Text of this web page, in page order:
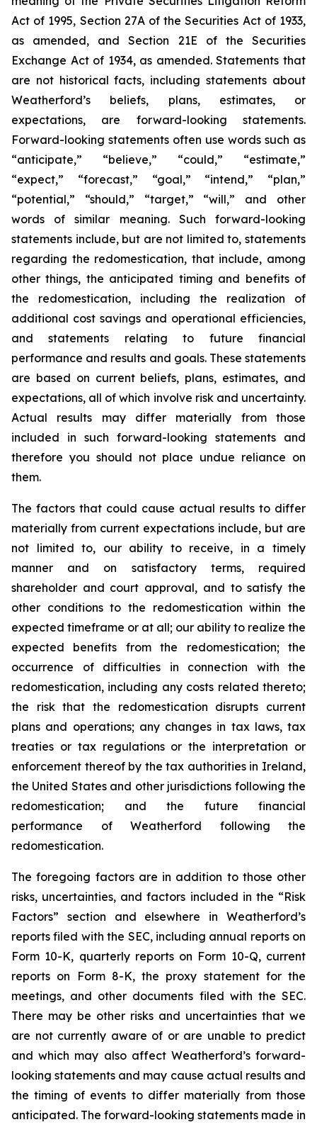
Act of 1995, Section 27A of the Securities Act of 1933,
as amended, and Section 21E of the Securities
Exchange Act of 1934, as amended. Statements that
are not historical facts, including statements about
Weatherford’s beliefs, plans, estimates, or
expectations, are forward-looking statements.
Forward-looking statements often use words such as
“anticipate,” “believe,” “could,” “estimate,”
“expect,” “forecast,” “goal,” “intend,” “plan,”
“potential,” “should,” “target,” “will,” and other
words of similar meaning. Such forward-looking
statements include, but are not limited to, statements
regarding the redomestication, that include, among
other things, the anticipated timing and benefits of
the redomestication, including the realization of
additional cost savings and operational efficiencies,
and statements relating to future financial
performance and results and goals. These statements
are based on current beliefs, plans, estimates, and
expectations, all of which involve risk and uncertainty.
Actual results may differ materially from those
included in such forward-looking statements and
therefore you should not place undue reliance on
them.
The factors that could cause actual results to differ
materially from current expectations include, but are
not limited to, our ability to receive, in a timely
manner and on satisfactory terms, required
shareholder and court approval, and to satisfy the
other conditions to the redomestication within the
expected timeframe or at all; our ability to realize the
expected benefits from the redomestication; the
occurrence of difficulties in connection with the
redomestication, including any costs related thereto;
the risk that the redomestication disrupts current
plans and operations; any changes in tax laws, tax
treaties or tax regulations or the interpretation or
enforcement thereof by the tax authorities in Ireland,
the United States and other jurisdictions following the
redomestication; and the future financial
performance of Weatherford following the
redomestication.
The foregoing factors are in addition to those other
risks, uncertainties, and factors included in the “Risk
Factors” section and elsewhere in Weatherford’s
reports filed with the SEC, including annual reports on
Form 10-K, quarterly reports on Form 10-Q, current
reports on Form 8-K, the proxy statement for the
meetings, and other documents filed with the SEC.
There may be other risks and uncertainties that we
are not currently aware of or are unable to predict
and which may also affect Weatherford’s forward-
looking statements and may cause actual results and
the timing of events to differ materially from those
anticipated. The forward-looking statements made in